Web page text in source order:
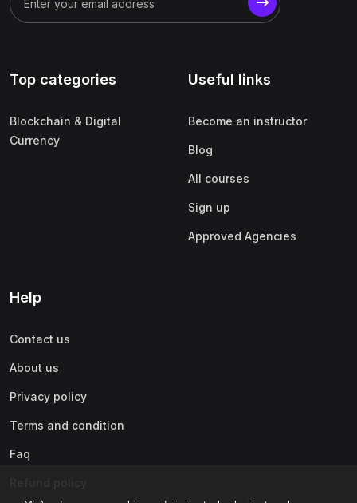
Top categories
Blockchain & Digital
Currency
Useful links
Become an instructor
Blog
All courses
Sign up
Approved Agencies
Help
Contact us
About us
Privacy policy
Terms and condition
Faq